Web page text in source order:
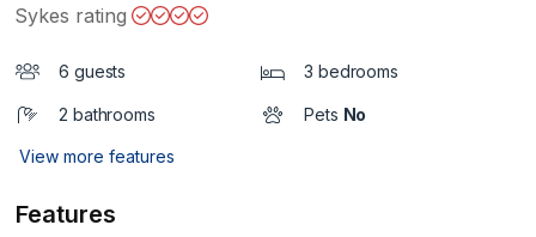
Sykes rating
6 guests 3 bedrooms
2 bathrooms Pets No
View more features
Features